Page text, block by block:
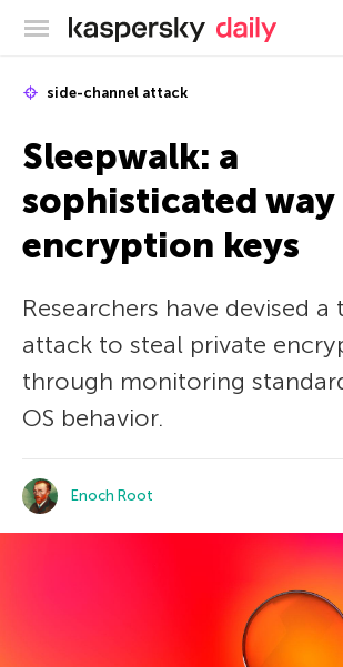
Kaspersky official
side-channel attack
Sleepwalk: a
sophisticated
encryption keys
Researchers have devised
attack to steal private
through monitoring
OS behavior.
Enoch Root